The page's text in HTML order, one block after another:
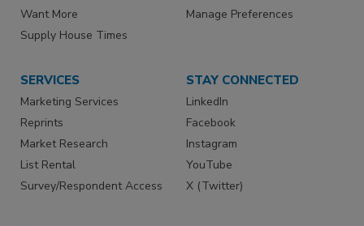
Want More
Supply House Times
Manage Preferences
SERVICES
Marketing Services
Reprints
Market Research
List Rental
Survey/Respondent Access
STAY CONNECTED
LinkedIn
Facebook
Instagram
YouTube
X (Twitter)